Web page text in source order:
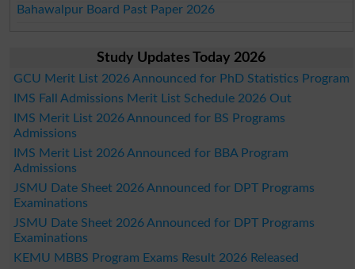
Bahawalpur Board Past Paper 2026
Study Updates Today 2026
GCU Merit List 2026 Announced for PhD Statistics Program
IMS Fall Admissions Merit List Schedule 2026 Out
IMS Merit List 2026 Announced for BS Programs
Admissions
IMS Merit List 2026 Announced for BBA Program
Admissions
JSMU Date Sheet 2026 Announced for DPT Programs
Examinations
JSMU Date Sheet 2026 Announced for DPT Programs
Examinations
KEMU MBBS Program Exams Result 2026 Released